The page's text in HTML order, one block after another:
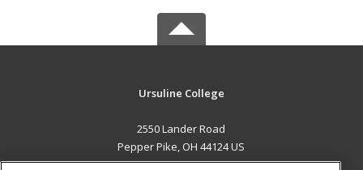
Ursuline College
2550 Lander Road
Pepper Pike, OH 44124 US